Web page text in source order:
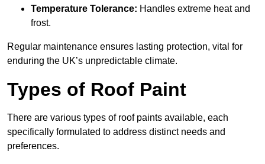
Temperature Tolerance: Handles extreme heat and
frost.
Regular maintenance ensures lasting protection, vital for
enduring the UK’s unpredictable climate.
Types of Roof Paint
There are various types of roof paints available, each
specifically formulated to address distinct needs and
preferences.